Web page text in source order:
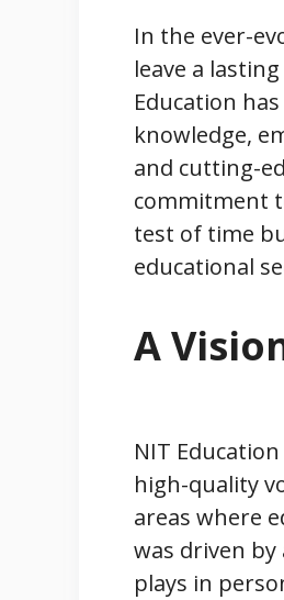
In the ever-
leave a
Education
knowledge,
and cutting-
commitment
test of time
educational
A
NIT
high-quality
areas where
was driven
plays in